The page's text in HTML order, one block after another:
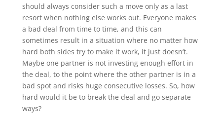
should always consider such a move only as a last
resort when nothing else works out. Everyone makes
a bad deal from time to time, and this can
sometimes result in a situation where no matter how
hard both sides try to make it work, it just doesn’t.
Maybe one partner is not investing enough effort in
the deal, to the point where the other partner is in a
bad spot and risks huge consecutive losses. So, how
hard would it be to break the deal and go separate
ways?